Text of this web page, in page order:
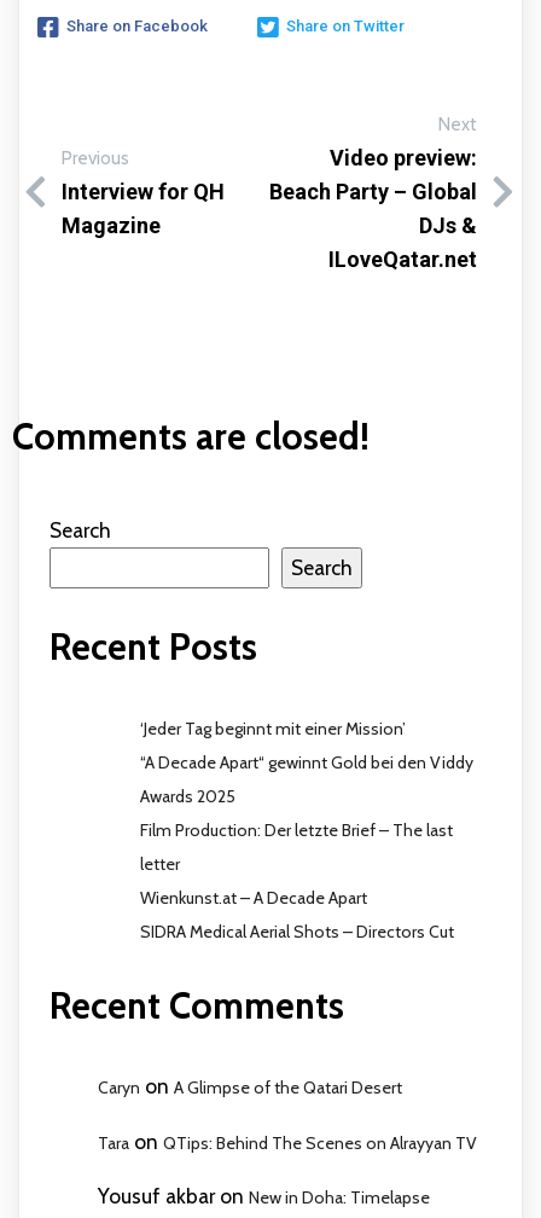
Share on Facebook Share on Twitter
Previous
Interview for QH
Magazine
Next
Video preview:
Beach Party – Global
DJs &
ILoveQatar.net
Comments are closed!
Search
Search
Recent Posts
‘Jeder Tag beginnt mit einer Mission’
“A Decade Apart“ gewinnt Gold bei den Viddy
Awards 2025
Film Production: Der letzte Brief – The last
letter
Wienkunst.at – A Decade Apart
SIDRA Medical Aerial Shots – Directors Cut
Recent Comments
Caryn on A Glimpse of the Qatari Desert
Tara on QTips: Behind The Scenes on Alrayyan TV
Yousuf akbaron New in Doha: Timelapse